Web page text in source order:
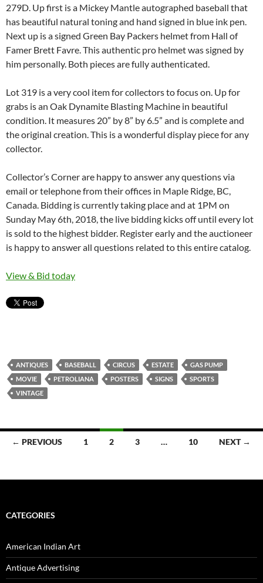
279D. Up first is a Mickey Mantle autographed baseball that
has beautiful natural toning and hand signed in blue ink pen.
Next up is a signed Green Bay Packers helmet from Hall of
Famer Brett Favre. This authentic pro helmet was signed by
him personally. Both pieces are fully authenticated.
Lot 319 is a very cool item for collectors to focus on. Up for
grabs is an Oak Dynamite Blasting Machine in beautiful
condition. It measures 20” by 8” by 6.5” and is complete and
the original creation. This is a wonderful display piece for any
collector.
Collector’s Corner are happy to answer any questions via
email or telephone from their offices in Maple Ridge, BC,
Canada. Bidding is currently taking place and at 1PM on
Sunday May 6th, 2018, the live bidding kicks off until every lot
is sold to the highest bidder. Register early and the auctioneer
is happy to answer all questions related to this entire catalog.
View & Bid today
ANTIQUES BASEBALL CIRCUS ESTATE
GAS PUMP
MOVIE
PETROLIANA POSTERS SIGNS
SPORTS
VINTAGE
navigation
← PREVIOUS 1 2 3 … 10 NEXT →
CATEGORIES
American Indian Art
Antique Advertising